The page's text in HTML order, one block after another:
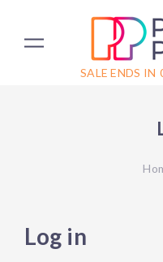
SALE ENDS IN
Log in